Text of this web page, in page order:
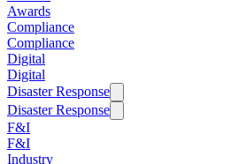
Awards
Compliance
Compliance
Digital
Digital
Disaster Response
Disaster Response
F&I
F&I
Industry